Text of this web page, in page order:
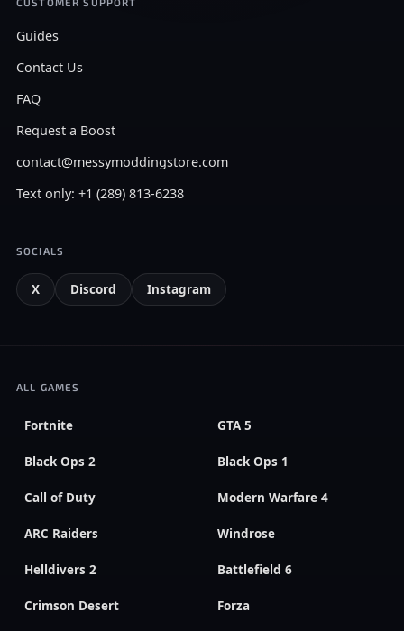
Guides
Contact Us
FAQ
Request a Boost
contact@messymoddingstore.com
Text only: +1 (289) 813-6238
SOCIALS
X Discord Instagram
ALL GAMES
Fortnite GTA 5
Black Ops 2 Black Ops 1
Call of Duty Modern Warfare 4
ARC Raiders Windrose
Helldivers 2 Battlefield 6
Crimson Desert Forza